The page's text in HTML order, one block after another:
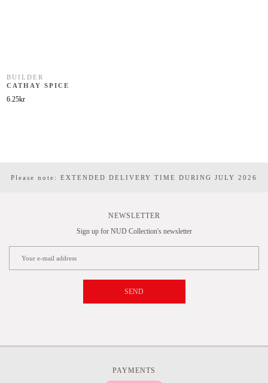
BUILDER
CATHAY SPICE
6.25kr
Please note: EXTENDED DELIVERY TIME DURING JULY 2026
NEWSLETTER
Sign up for NUD Collection's newsletter
SEND
PAYMENTS